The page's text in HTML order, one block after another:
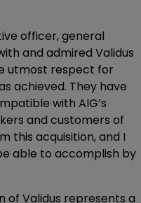
officer, general
and admired Validus
utmost respect for
achieved. They have
with AIG’s
and customers of
this acquisition, and I
able to accomplish by
of Validus represents a